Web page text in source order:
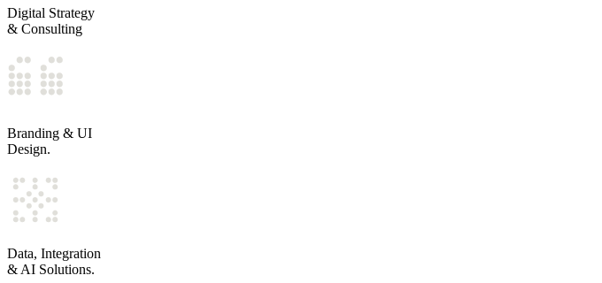
WEB AND MOBILE APPLICATION DEVELOPMENT
INTERNAL PLATFORMS AND OPERATIONAL TOOLS
API LAYERS AND INTEGRATION ENGINEERING
Digital Strategy
& Consulting
Clear direction before major investment or change.
CRM AND LIFECYCLE DESIGN
CUSTOMER JOURNEY AND PROCESS OPTIMIZATION
DIGITAL AUDITS AND EXECUTION ROADMAPS
Branding & UI
Design.
Design systems that bring consistency without slowing teams down.
WEBSITE AND INTERFACE DESIGN
PRODUCT AND MARKETING DESIGN SYSTEMS
ONGOING CREATIVE EXECUTION SUPPORT
Data, Integration
& AI Solutions.